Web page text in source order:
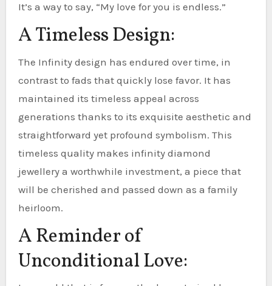
It’s a way to say, “My love for you is endless.”
A Timeless Design:
The Infinity design has endured over time, in
contrast to fads that quickly lose favor. It has
maintained its timeless appeal across
generations thanks to its exquisite aesthetic and
straightforward yet profound symbolism. This
timeless quality makes infinity diamond
jewellery a worthwhile investment, a piece that
will be cherished and passed down as a family
heirloom.
A Reminder of
Unconditional Love: